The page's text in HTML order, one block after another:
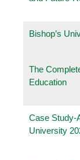
Bishop’s
The
Education
Case Study-
University